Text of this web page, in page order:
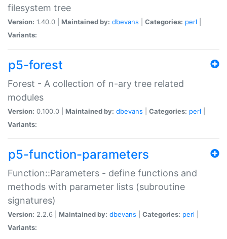
filesystem tree
Version: 1.40.0 | Maintained by: dbevans Categories: perl
Variants:
p5-forest
Forest - A collection of n-ary tree related
modules
Version: 0.100.0 | Maintained by: dbevans Categories: perl
Variants:
p5-function-parameters
Function::Parameters - define functions and
methods with parameter lists (subroutine
signatures)
Version: 2.2.6 | Maintained by: dbevans Categories: perl
Variants: